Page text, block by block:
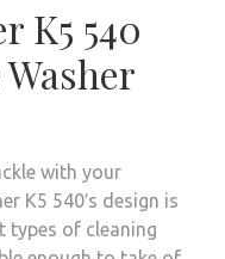
K5 540
with your
K5 540′s design is
types of cleaning